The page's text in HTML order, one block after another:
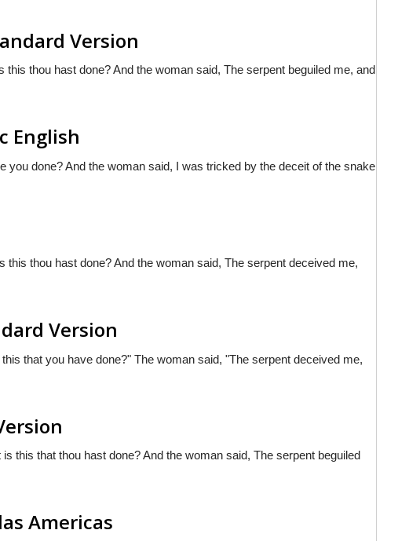
Version
thou hast done? And the woman said, The serpent beguiled me, and
English
you done? And the woman said, I was tricked by the deceit of the snake
thou hast done? And the woman said, The serpent deceived me,
Version
that you have done?" The woman said, "The serpent deceived me,
this that thou hast done? And the woman said, The serpent beguiled
Americas